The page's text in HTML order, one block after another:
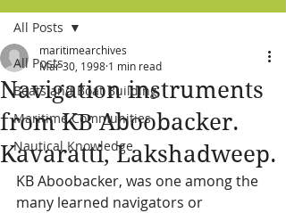
All Posts
Boats and Boat Building
Maritime Communities
Nautical Knowledge
All Posts
Navigation instruments
from KB Aboobacker.
Kavaratti, Lakshadweep.
maritimearchives
Mar 30, 1998 1 min read
KB Aboobacker, was one among the
many learned navigators or